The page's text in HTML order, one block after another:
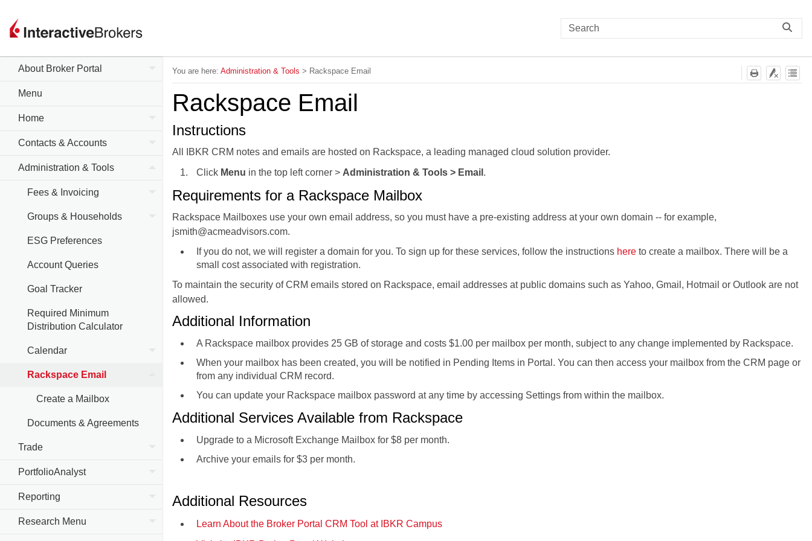
About Broker Portal
Menu
Home
Contacts & Accounts
Administration & Tools
Fees & Invoicing
Groups & Households
ESG Preferences
Account Queries
Goal Tracker
Required Minimum
Distribution Calculator
Calendar
Rackspace Email
Create a Mailbox
Documents & Agreements
Trade
PortfolioAnalyst
Reporting
Research Menu
You are here: Administration & Tools > Rackspace Email
Rackspace Email
Instructions
All IBKR CRM notes and emails are hosted on Rackspace, a leading managed cloud solution provider.
Click Menu in the top left corner > Administration & Tools > Email .
Requirements for a Rackspace Mailbox
Rackspace Mailboxes use your own email address, so you must have a pre-existing address at your own domain -- for example,
jsmith@acmeadvisors.com.
If you do not, we will register a domain for you. To sign up for these services, follow the instructions hereto create a mailbox. There will be a
small cost associated with registration.
To maintain the security of CRM emails stored on Rackspace, email addresses at public domains such as Yahoo, Gmail, Hotmail or Outlook are not
allowed.
Additional Information
A Rackspace mailbox provides 25 GB of storage and costs $1.00 per mailbox per month, subject to any change implemented by Rackspace.
When your mailbox has been created, you will be notified in Pending Items in Portal. You can then access your mailbox from the CRM page or
from any individual CRM record.
You can update your Rackspace mailbox password at any time by accessing Settings from within the mailbox.
Additional Services Available from Rackspace
Upgrade to a Microsoft Exchange Mailbox for $8 per month.
Archive your emails for $3 per month.
Additional Resources
Learn About the Broker Portal CRM Tool at IBKR Campus